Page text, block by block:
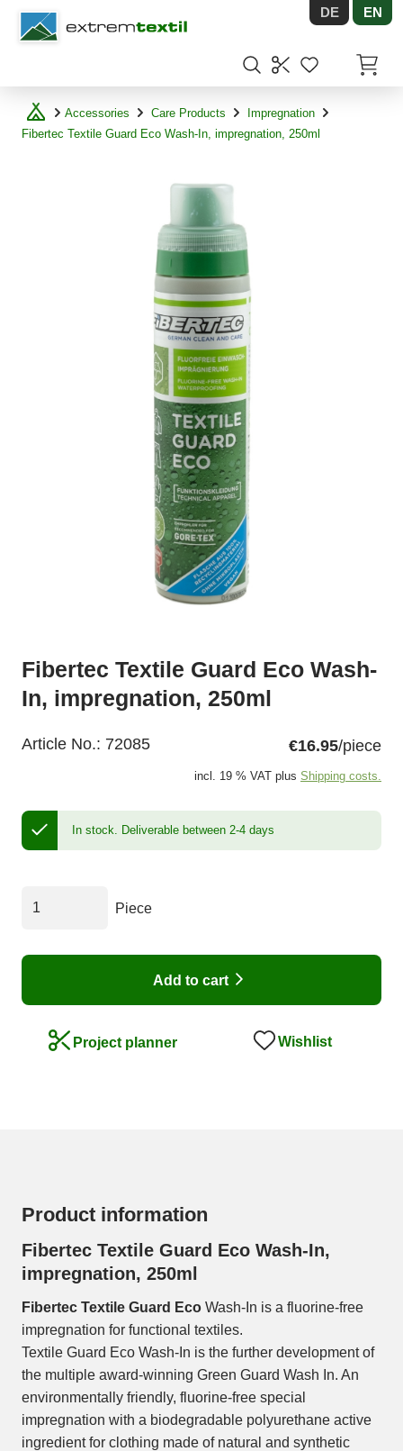
Shopware DE EN
Accessories Care Products
Impregnation
Fibertec Textile Guard Eco Wash-In, impregnation, 250ml
Fibertec Textile Guard Eco Wash-
In, impregnation, 250ml
Article No.: 72085 €16.95/piece
incl. 19 % VAT plus Shipping costs.
In stock. Deliverable between 2-4 days
Piece
Add to cart
Project planner Wishlist
Product information
Fibertec Textile Guard Eco Wash-In,
impregnation, 250ml
Fibertec Textile Guard Eco Wash-In is a fluorine-free
impregnation for functional textiles.
Textile Guard Eco Wash-In is the further development of
the multiple award-winning Green Guard Wash In. An
environmentally friendly, fluorine-free special
impregnation with a biodegradable polyurethane active
ingredient for clothing made of natural and synthetic